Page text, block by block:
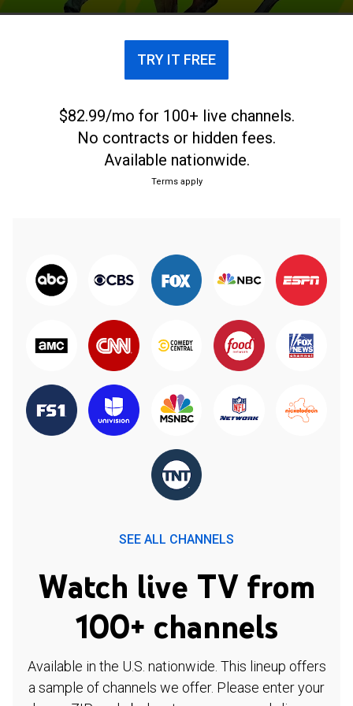
TRY IT FREE
$82.99/mo for 100+ live channels.
No contracts or hidden fees.
Available nationwide.
Terms apply
SEE ALL CHANNELS
Watch live TV from
100+ channels
Available in the U.S. nationwide. This lineup offers
a sample of channels we offer. Please enter your